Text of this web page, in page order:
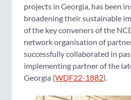
projects in Georgia, has been
broadening their sustainable
of the key conveners of the
network organisation of
successfully collaborated in
implementing partner of the
Georgia (WDF22-1882).